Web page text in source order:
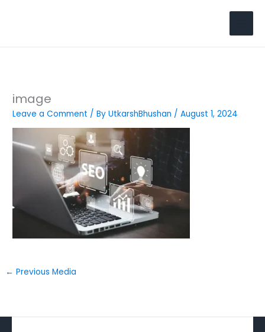
image
Leave a Comment / ByUtkarshBhushan /August 1, 2024
← Previous Media